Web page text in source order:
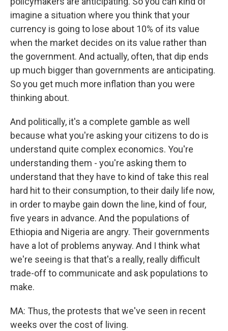
imagine a situation where you think that your
currency is going to lose about 10% of its value
when the market decides on its value rather than
the government. And actually, often, that dip ends
up much bigger than governments are anticipating.
So you get much more inflation than you were
thinking about.
And politically, it's a complete gamble as well
because what you're asking your citizens to do is
understand quite complex economics. You're
understanding them - you're asking them to
understand that they have to kind of take this real
hard hit to their consumption, to their daily life now,
in order to maybe gain down the line, kind of four,
five years in advance. And the populations of
Ethiopia and Nigeria are angry. Their governments
have a lot of problems anyway. And I think what
we're seeing is that that's a really, really difficult
trade-off to communicate and ask populations to
make.
MA: Thus, the protests that we've seen in recent
weeks over the cost of living.